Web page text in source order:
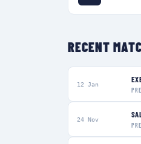
RECENT
12 Jan
24 Nov